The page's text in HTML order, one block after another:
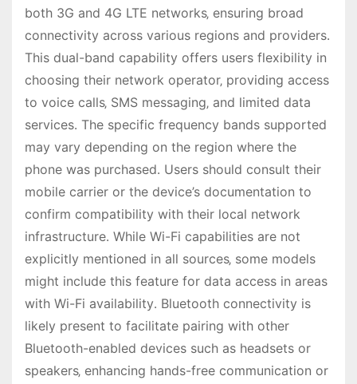
both 3G and 4G LTE networks‚ ensuring broad
connectivity across various regions and providers․
This dual-band capability offers users flexibility in
choosing their network operator‚ providing access
to voice calls‚ SMS messaging‚ and limited data
services․ The specific frequency bands supported
may vary depending on the region where the
phone was purchased․ Users should consult their
mobile carrier or the device’s documentation to
confirm compatibility with their local network
infrastructure․ While Wi-Fi capabilities are not
explicitly mentioned in all sources‚ some models
might include this feature for data access in areas
with Wi-Fi availability․ Bluetooth connectivity is
likely present to facilitate pairing with other
Bluetooth-enabled devices such as headsets or
speakers‚ enhancing hands-free communication or